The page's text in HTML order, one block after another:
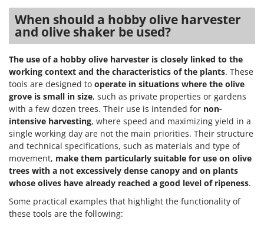
When should a hobby olive harvester
and olive shaker be used?
The use of a hobby olive harvester is closely linked to the
working context and the characteristics of the plants. These
tools are designed to operate in situations where the olive
grove is small in size, such as private properties or gardens
with a few dozen trees. Their use is intended for non-
intensive harvesting, where speed and maximizing yield in a
single working day are not the main priorities. Their structure
and technical specifications, such as materials and type of
movement, make them particularly suitable for use on olive
trees with a not excessively dense canopy and on plants
whose olives have already reached a good level of ripeness.
Some practical examples that highlight the functionality of
these tools are the following: